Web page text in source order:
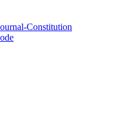
Constitution